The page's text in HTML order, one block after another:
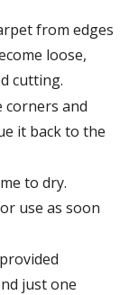
from edges
loose,
cutting.
and
it back to the
to dry.
use as soon
just one